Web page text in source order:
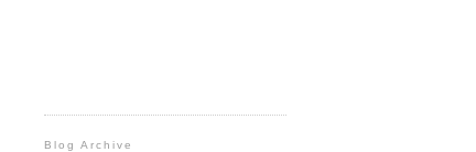
Blog Archive